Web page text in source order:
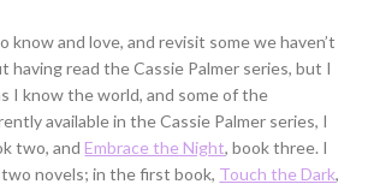
know and love, and revisit some we haven’t
read the Cassie Palmer series, but I
I know the world, and some of the
available in the Cassie Palmer series, I
two, and Embrace the Night, book three. I
novels; in the first book, Touch the Dark,